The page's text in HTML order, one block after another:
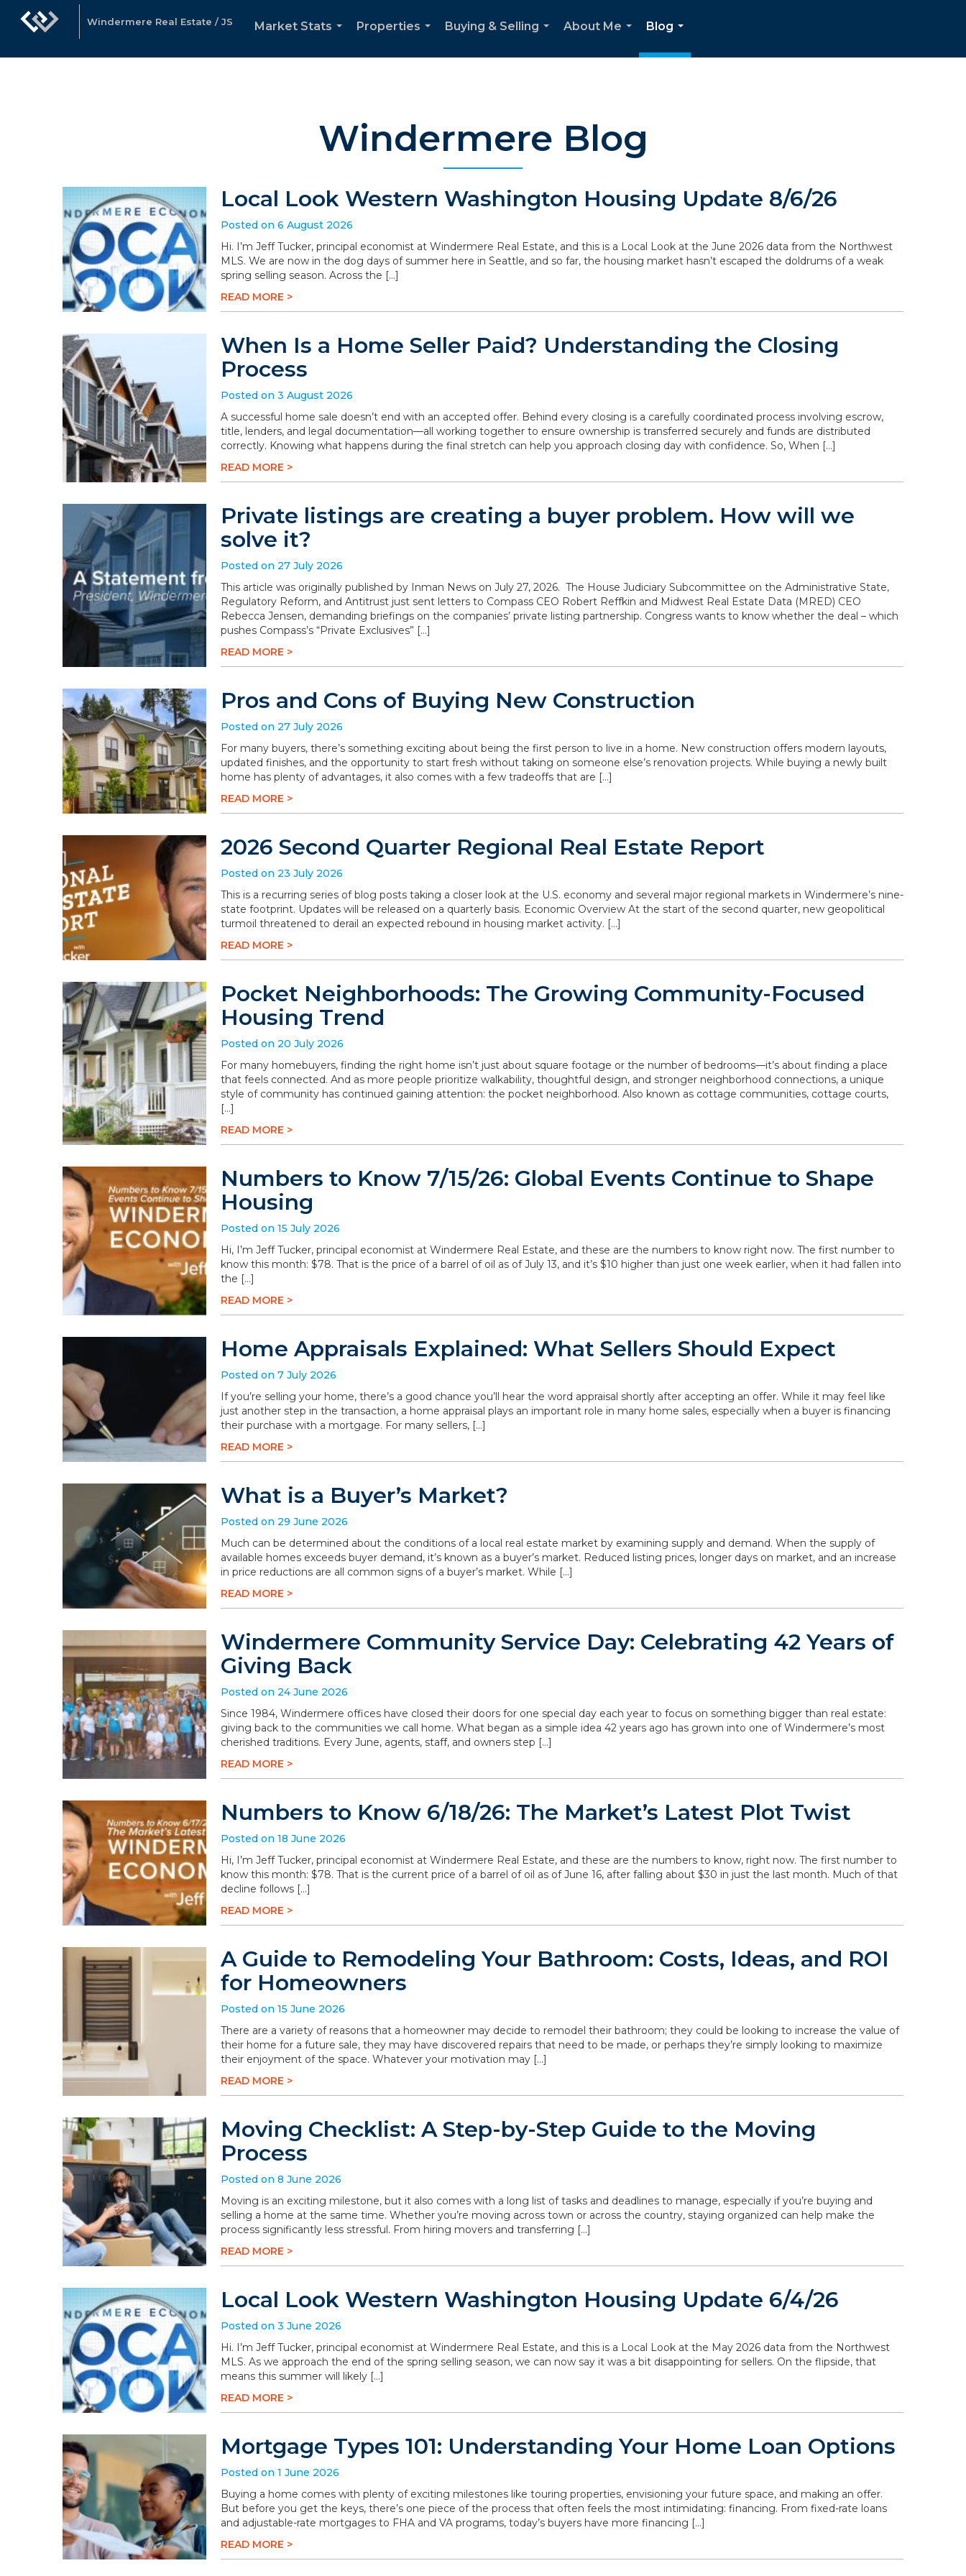
Windermere Real Estate / JS
Market Stats
Properties
Buying & Selling
About Me
Blog
...
Windermere Blog
Local Look Western Washington Housing Update 8/6/26
Posted on 6 August 2026
Hi. I’m Jeff Tucker, principal economist at Windermere Real Estate, and this is a Local Look at the June 2026 data from the Northwest
MLS. We are now in the dog days of summer here in Seattle, and so far, the housing market hasn’t escaped the doldrums of a weak
spring selling season. Across the […]
READ MORE >
When Is a Home Seller Paid? Understanding the Closing
Process
Posted on 3 August 2026
A successful home sale doesn’t end with an accepted offer. Behind every closing is a carefully coordinated process involving escrow,
title, lenders, and legal documentation—all working together to ensure ownership is transferred securely and funds are distributed
correctly. Knowing what happens during the final stretch can help you approach closing day with confidence. So, When […]
READ MORE >
Private listings are creating a buyer problem. How will we
solve it?
Posted on 27 July 2026
This article was originally published by Inman News on July 27, 2026. The House Judiciary Subcommittee on the Administrative State,
Regulatory Reform, and Antitrust just sent letters to Compass CEO Robert Reffkin and Midwest Real Estate Data (MRED) CEO
Rebecca Jensen, demanding briefings on the companies’ private listing partnership. Congress wants to know whether the deal – which
pushes Compass’s “Private Exclusives” […]
READ MORE >
Pros and Cons of Buying New Construction
Posted on 27 July 2026
For many buyers, there’s something exciting about being the first person to live in a home. New construction offers modern layouts,
updated finishes, and the opportunity to start fresh without taking on someone else’s renovation projects. While buying a newly built
home has plenty of advantages, it also comes with a few tradeoffs that are […]
READ MORE >
2026 Second Quarter Regional Real Estate Report
Posted on 23 July 2026
This is a recurring series of blog posts taking a closer look at the U.S. economy and several major regional markets in Windermere’s nine-
state footprint. Updates will be released on a quarterly basis. Economic Overview At the start of the second quarter, new geopolitical
turmoil threatened to derail an expected rebound in housing market activity. […]
READ MORE >
Pocket Neighborhoods: The Growing Community-Focused
Housing Trend
Posted on 20 July 2026
For many homebuyers, finding the right home isn’t just about square footage or the number of bedrooms—it’s about finding a place
that feels connected. And as more people prioritize walkability, thoughtful design, and stronger neighborhood connections, a unique
style of community has continued gaining attention: the pocket neighborhood. Also known as cottage communities, cottage courts,
[…]
READ MORE >
Numbers to Know 7/15/26: Global Events Continue to Shape
Housing
Posted on 15 July 2026
Hi, I’m Jeff Tucker, principal economist at Windermere Real Estate, and these are the numbers to know right now. The first number to
know this month: $78. That is the price of a barrel of oil as of July 13, and it’s $10 higher than just one week earlier, when it had fallen into
the […]
READ MORE >
Home Appraisals Explained: What Sellers Should Expect
Posted on 7 July 2026
If you’re selling your home, there’s a good chance you’ll hear the word appraisal shortly after accepting an offer. While it may feel like
just another step in the transaction, a home appraisal plays an important role in many home sales, especially when a buyer is financing
their purchase with a mortgage. For many sellers, […]
READ MORE >
What is a Buyer’s Market?
Posted on 29 June 2026
Much can be determined about the conditions of a local real estate market by examining supply and demand. When the supply of
available homes exceeds buyer demand, it’s known as a buyer’s market. Reduced listing prices, longer days on market, and an increase
in price reductions are all common signs of a buyer’s market. While […]
READ MORE >
Windermere Community Service Day: Celebrating 42 Years of
Giving Back
Posted on 24 June 2026
Since 1984, Windermere offices have closed their doors for one special day each year to focus on something bigger than real estate:
giving back to the communities we call home. What began as a simple idea 42 years ago has grown into one of Windermere’s most
cherished traditions. Every June, agents, staff, and owners step […]
READ MORE >
Numbers to Know 6/18/26: The Market’s Latest Plot Twist
Posted on 18 June 2026
Hi, I’m Jeff Tucker, principal economist at Windermere Real Estate, and these are the numbers to know, right now. The first number to
know this month: $78. That is the current price of a barrel of oil as of June 16, after falling about $30 in just the last month. Much of that
decline follows […]
READ MORE >
A Guide to Remodeling Your Bathroom: Costs, Ideas, and ROI
for Homeowners
Posted on 15 June 2026
There are a variety of reasons that a homeowner may decide to remodel their bathroom; they could be looking to increase the value of
their home for a future sale, they may have discovered repairs that need to be made, or perhaps they’re simply looking to maximize
their enjoyment of the space. Whatever your motivation may […]
READ MORE >
Moving Checklist: A Step-by-Step Guide to the Moving
Process
Posted on 8 June 2026
Moving is an exciting milestone, but it also comes with a long list of tasks and deadlines to manage, especially if you’re buying and
selling a home at the same time. Whether you’re moving across town or across the country, staying organized can help make the
process significantly less stressful. From hiring movers and transferring […]
READ MORE >
Local Look Western Washington Housing Update 6/4/26
Posted on 3 June 2026
Hi. I’m Jeff Tucker, principal economist at Windermere Real Estate, and this is a Local Look at the May 2026 data from the Northwest
MLS. As we approach the end of the spring selling season, we can now say it was a bit disappointing for sellers. On the flipside, that
means this summer will likely […]
READ MORE >
Mortgage Types 101: Understanding Your Home Loan Options
Posted on 1 June 2026
Buying a home comes with plenty of exciting milestones like touring properties, envisioning your future space, and making an offer.
But before you get the keys, there’s one piece of the process that often feels the most intimidating: financing. From fixed-rate loans
and adjustable-rate mortgages to FHA and VA programs, today’s buyers have more financing […]
READ MORE >